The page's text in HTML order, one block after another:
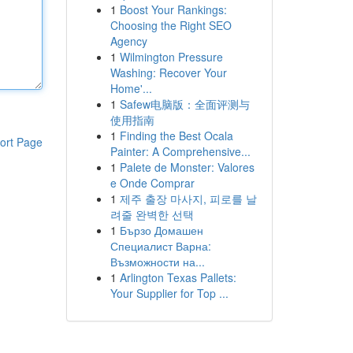
Page
1 Boost Your Rankings:
Choosing the Right SEO
Agency
1 Wilmington Pressure
Washing: Recover Your
Home'...
1 Safew电脑版：全面评测与
使用指南
1 Finding the Best Ocala
Painter: A Comprehensive...
1 Palete de Monster: Valores
e Onde Comprar
1 제주 출장 마사지, 피로를 날
려줄 완벽한 선택
1 Бързо Домашен
Специалист Варна:
Възможности на...
1 Arlington Texas Pallets:
Your Supplier for Top ...